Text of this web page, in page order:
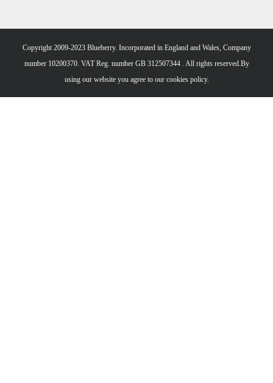
Copyright 2009-2023 Blueberry. Incorporated in England and Wales, Company
number 10200370. VAT Reg. number GB 312507344 . All rights reserved.By
using our website you agree to ourcookies policy.